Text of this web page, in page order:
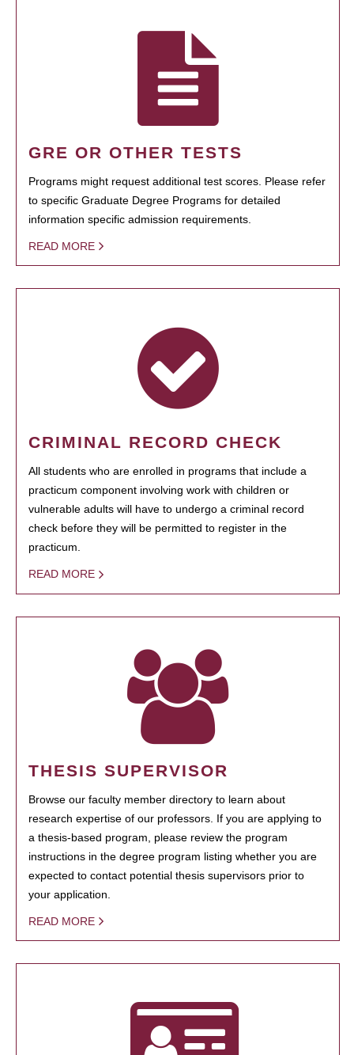
GRE OR OTHER TESTS
Programs might request additional test scores. Please refer
to specific Graduate Degree Programs for detailed
information specific admission requirements.
READ MORE
CRIMINAL RECORD CHECK
All students who are enrolled in programs that include a
practicum component involving work with children or
vulnerable adults will have to undergo a criminal record
check before they will be permitted to register in the
practicum.
READ MORE
THESIS SUPERVISOR
Browse our faculty member directory to learn about
research expertise of our professors. If you are applying to
a thesis-based program, please review the program
instructions in the degree program listing whether you are
expected to contact potential thesis supervisors prior to
your application.
READ MORE